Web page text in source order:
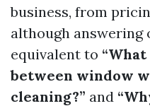
business, from
although answering
equivalent to
between window
cleaning?” and